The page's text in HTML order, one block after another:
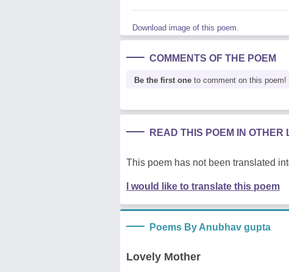
Download image of this poem.
COMMENTS OF THE POEM
Be the first one to comment on this poem!
READ THIS POEM IN OTHER
This poem has not been translated
I would like to translate this poem
Poems By Anubhav gupta
Lovely Mother